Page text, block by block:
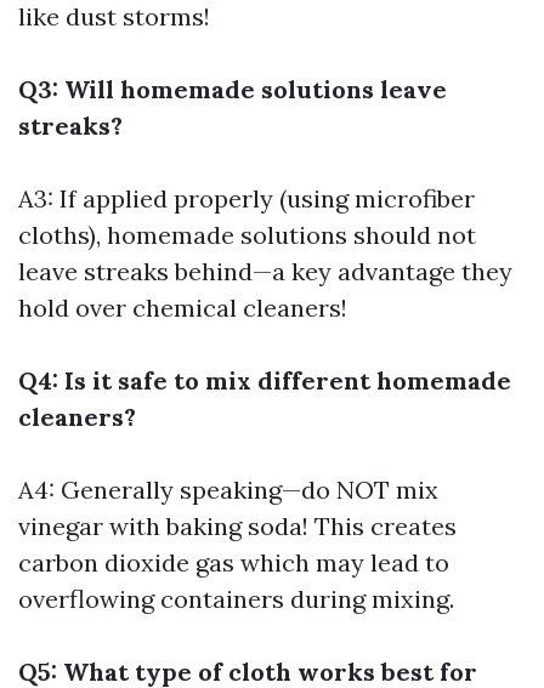
like dust storms!
Q3: Will homemade solutions leave
streaks?
A3: If applied properly (using microfiber
cloths), homemade solutions should not
leave streaks behind—a key advantage they
hold over chemical cleaners!
Q4: Is it safe to mix different homemade
cleaners?
A4: Generally speaking—do NOT mix
vinegar with baking soda! This creates
carbon dioxide gas which may lead to
overflowing containers during mixing.
Q5: What type of cloth works best for